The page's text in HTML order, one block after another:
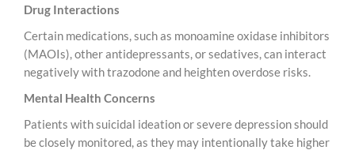
Drug Interactions
Certain medications, such as monoamine oxidase inhibitors
(MAOIs), other antidepressants, or sedatives, can interact
negatively with trazodone and heighten overdose risks.
Mental Health Concerns
Patients with suicidal ideation or severe depression should
be closely monitored, as they may intentionally take higher